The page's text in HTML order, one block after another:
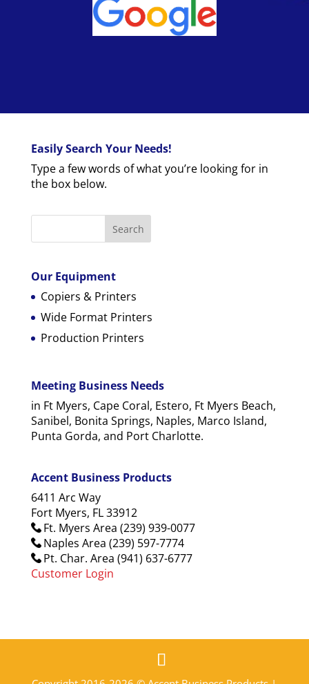
Easily Search Your Needs!
Type a few words of what you’re looking for in
the box below.
Our Equipment
Copiers & Printers
Wide Format Printers
Production Printers
Meeting Business Needs
in Ft Myers, Cape Coral, Estero, Ft Myers Beach,
Sanibel, Bonita Springs, Naples, Marco Island,
Punta Gorda, and Port Charlotte.
Accent Business Products
6411 Arc Way
Fort Myers, FL 33912
Ft. Myers Area (239) 939-0077
Naples Area (239) 597-7774
Pt. Char. Area (941) 637-6777
Customer Login